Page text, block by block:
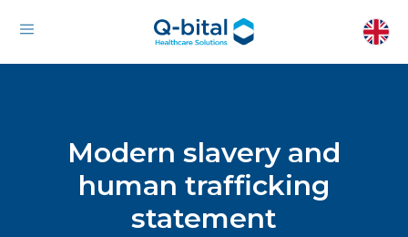
Modern slavery and
human trafficking
statement